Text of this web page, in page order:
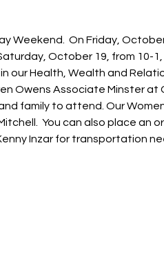
Weekend.  On Friday,
October 19, from 10-
our Health, Wealth and
Owens Associate Minster at
and family to attend. Our
You can also place an
Inzar for transportation